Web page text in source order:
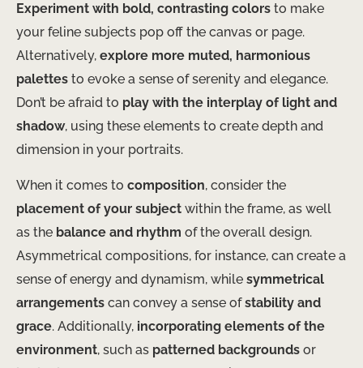
Experiment with bold, contrasting colors to make
your feline subjects pop off the canvas or page.
Alternatively, explore more muted, harmonious
palettes to evoke a sense of serenity and elegance.
Don’t be afraid to play with the interplay of light and
shadow, using these elements to create depth and
dimension in your portraits.
When it comes to composition, consider the
placement of your subject within the frame, as well
as the balance and rhythm of the overall design.
Asymmetrical compositions, for instance, can create a
sense of energy and dynamism, while symmetrical
arrangements can convey a sense ofstability and
grace. Additionally, incorporating elements of the
environment, such as patterned backgrounds or